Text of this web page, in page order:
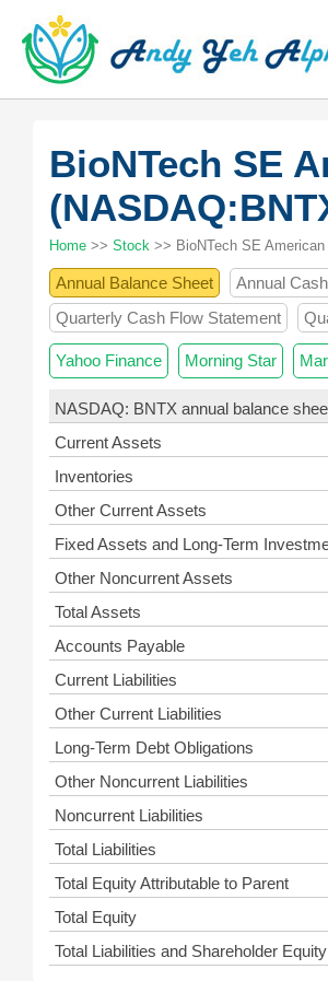
BioNTech SE
Home >> Stock >> BioNTech SE
Annual Balance Sheet Annual
Quarterly Cash Flow Statement
Yahoo Finance Morning Star
NASDAQ: BNTX annual balance
Current Assets
Inventories
Other Current Assets
Fixed Assets and Long-Term
Other Noncurrent Assets
Total Assets
Accounts Payable
Current Liabilities
Other Current Liabilities
Long-Term Debt Obligations
Other Noncurrent Liabilities
Noncurrent Liabilities
Total Liabilities
Total Equity Attributable to Parent
Total Equity
Total Liabilities and Shareholder